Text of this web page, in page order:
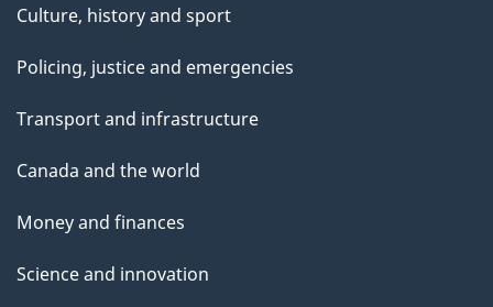
Culture, history and sport
Policing, justice and emergencies
Transport and infrastructure
Canada and the world
Money and finances
Science and innovation